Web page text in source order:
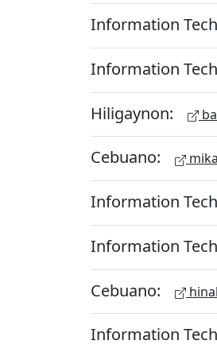
Information
Information
Hiligaynon:
Cebuano:
Information
Information
Cebuano:
Information